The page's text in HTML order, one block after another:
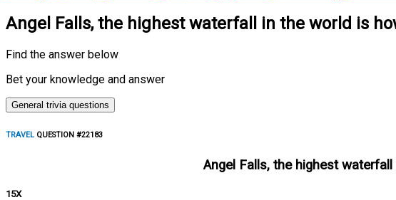
Angel Falls, the highest waterfall in the world is
Find the answer below
Bet your knowledge and answer
General trivia questions
TRAVEL QUESTION #22183
Angel Falls, the highest
15X